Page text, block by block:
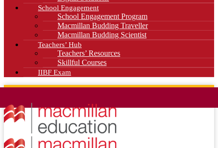
School Engagement
School Engagement Program
Macmillan Budding Traveller
Macmillan Budding Scientist
Teachers’ Hub
Teachers’ Resources
Skillful Courses
IIBF Exam